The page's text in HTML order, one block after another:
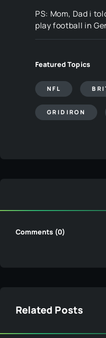
PS: Mom, Dad i
play football in
Featured Topics
NFL
GRIDIRON
Comments (0)
Related Posts